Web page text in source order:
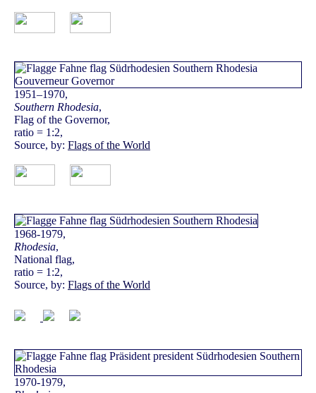
1951–1970,
Southern Rhodesia,
Flag of the Governor,
ratio = 1:2,
Source, by: Flags of the World
1968-1979,
Rhodesia,
National flag,
ratio = 1:2,
Source, by: Flags of the World
1970-1979,